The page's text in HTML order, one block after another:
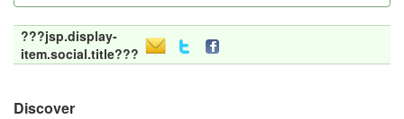
???jsp.display-
item.social.title???
Discover